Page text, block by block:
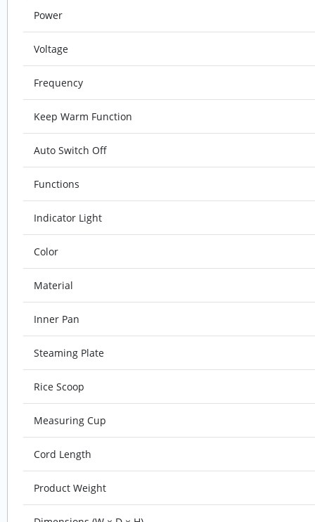
Power
Voltage
Frequency
Keep Warm Function
Auto Switch Off
Functions
Indicator Light
Color
Material
Inner Pan
Steaming Plate
Rice Scoop
Measuring Cup
Cord Length
Product Weight